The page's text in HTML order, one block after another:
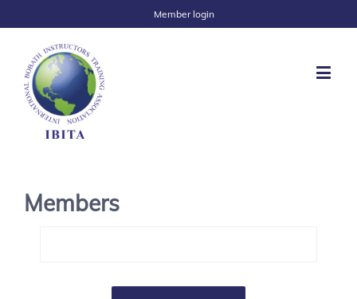
Member login
Members